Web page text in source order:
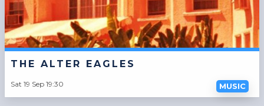
THE ALTER EAGLES
Sat 19 Sep 19:30 MUSIC